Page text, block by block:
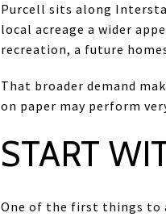
Purcell sits along
local acreage a wider
recreation, a future
That broader demand
on paper may perform
START
One of the first things to